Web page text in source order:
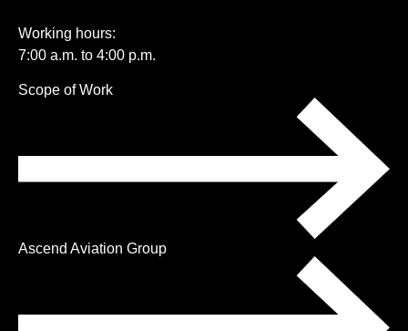
Working hours:
7:00 a.m. to 4:00 p.m.
Skip
Scope of Work
Ascend Aviation Group